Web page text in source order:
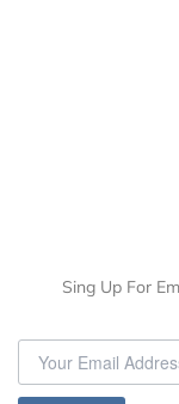
Sing Up For